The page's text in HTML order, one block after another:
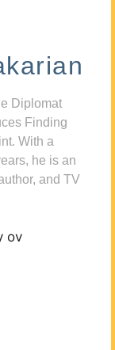
Diplomat
Finding
With a
he is an
and TV